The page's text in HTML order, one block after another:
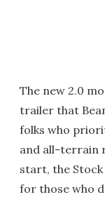
The new 2.0
trailer that
folks who
and all-terrain
start, the Stock
for those who